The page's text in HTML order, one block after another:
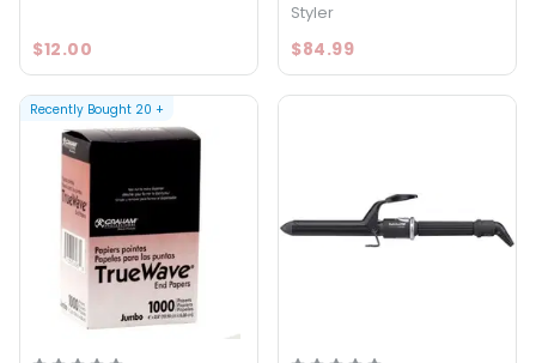
$12.00
Styler
$84.99
Recently Bought 20 +